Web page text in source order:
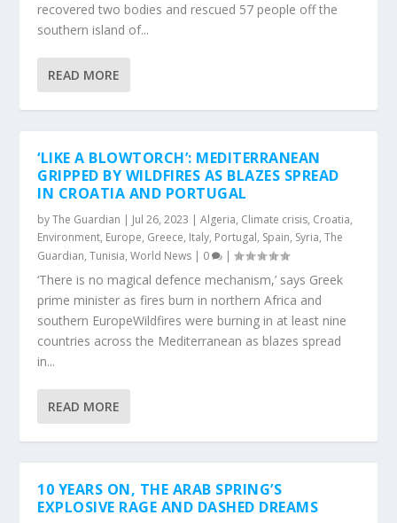
recovered two bodies and rescued 57 people off the
southern island of...
READ MORE
‘LIKE A BLOWTORCH’: MEDITERRANEAN
GRIPPED BY WILDFIRES AS BLAZES SPREAD
IN CROATIA AND PORTUGAL
byThe Guardian | Jul 26, 2023 |Algeria, Climate crisis, Croatia,
Environment, Europe, Greece, Italy, Portugal, Spain, Syria,The
Guardian,Tunisia,World News | 0 |
‘There is no magical defence mechanism,’ says Greek
prime minister as fires burn in northern Africa and
southern EuropeWildfires were burning in at least nine
countries across the Mediterranean as blazes spread
in...
READ MORE
10 YEARS ON, THE ARAB SPRING’S
EXPLOSIVE RAGE AND DASHED DREAMS